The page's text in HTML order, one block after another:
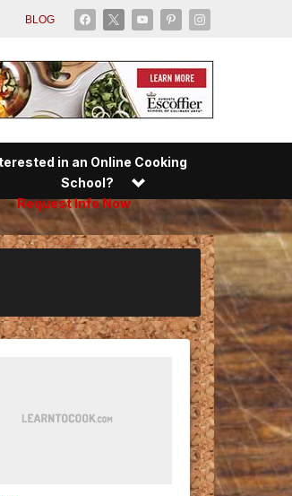
facebook youtubepinterestinstagram
BLOG
in an Online Cooking
School?
Request Info Now